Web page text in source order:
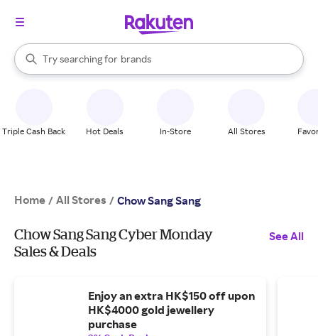
Search Rakuten
Try searching for
stores
brands
groceries
When autocomplete results are available, use the up and down
Triple Cash Back Hot Deals In-Store All Stores
Home / All Stores / Chow Sang Sang
Chow Sang Sang Cyber Monday
Sales & Deals
See All
Enjoy an extra HK$150 off upon
HK$4000 gold jewellery
purchase